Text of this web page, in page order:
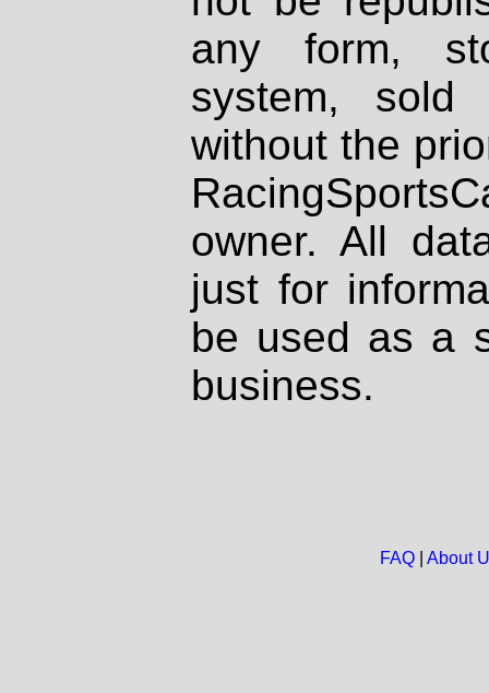
any form,
system, sold
without the
owner. All
just for
be used as a
business.
FAQ| About